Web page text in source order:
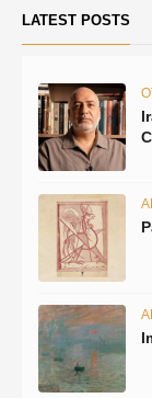
LATEST POSTS